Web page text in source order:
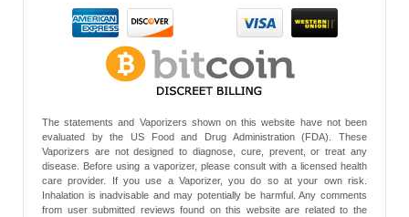
The statements and Vaporizers shown on this website have not been
evaluated by the US Food and Drug Administration (FDA). These
Vaporizers are not designed to diagnose, cure, prevent, or treat any
disease. Before using a vaporizer, please consult with a licensed health
care provider. If you use a Vaporizer, you do so at your own risk.
Inhalation is inadvisable and may potentially be harmful. Any comments
from user submitted reviews found on this website are related to the